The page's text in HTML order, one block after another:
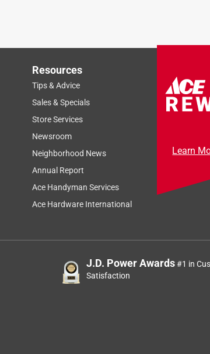
Resources
Tips & Advice
Sales & Specials
Store Services
Newsroom
Neighborhood News
Annual Report
Ace Handyman Services
Ace Hardware International
Learn
J.D. Power Awards#1 in
Satisfaction